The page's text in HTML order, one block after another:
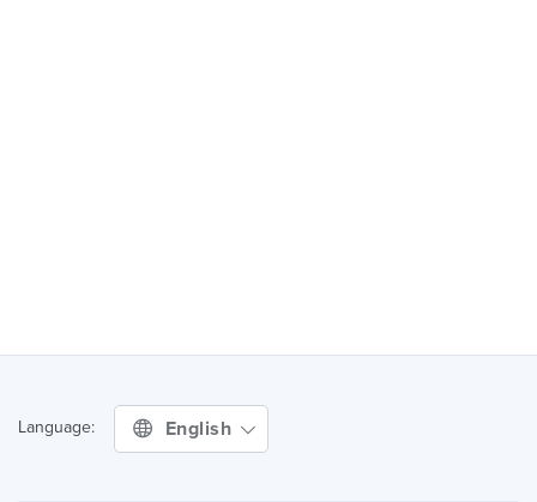
Language: English